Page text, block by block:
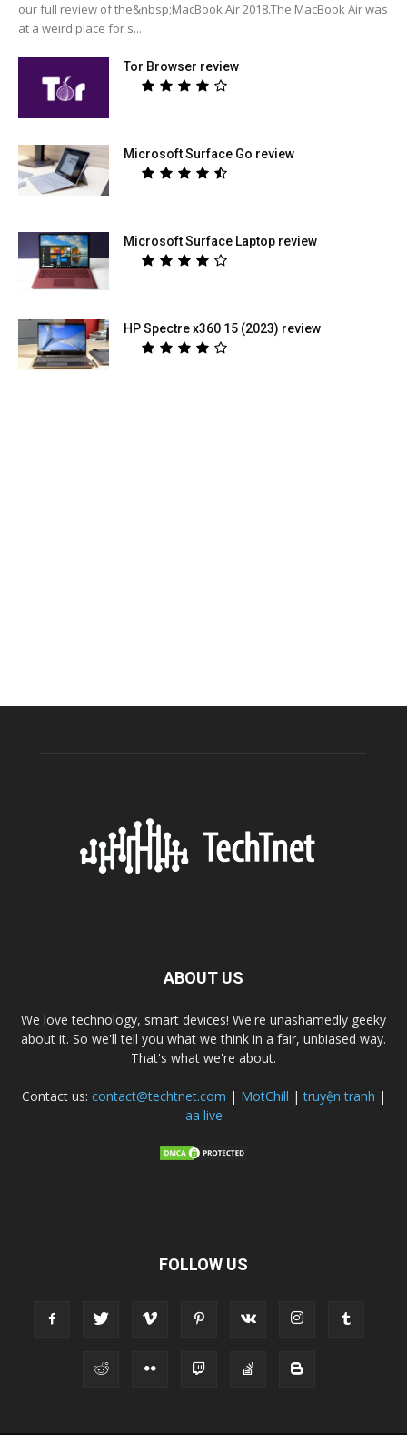
our full review of the&nbsp;MacBook Air 2018.The MacBook Air was
at a weird place for s...
Tor Browser review
Microsoft Surface Go review
Microsoft Surface Laptop review
HP Spectre x360 15 (2023) review
ABOUT US
We love technology, smart devices! We're unashamedly geeky
about it. So we'll tell you what we think in a fair, unbiased way.
That's what we're about.
Contact us: contact@techtnet.com | MotChill |truyện tranh |
aa live
FOLLOW US